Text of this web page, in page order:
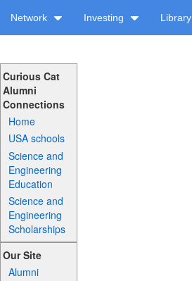
Network Investing Library
Curious Cat
Alumni
Connections
Home
USA schools
Science and
Engineering
Education
Science and
Engineering
Scholarships
Our Site
Alumni